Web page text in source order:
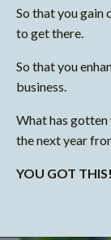
So that you gain
to get there.
So that you
business.
What has gotten
the next year
YOU GOT THIS!